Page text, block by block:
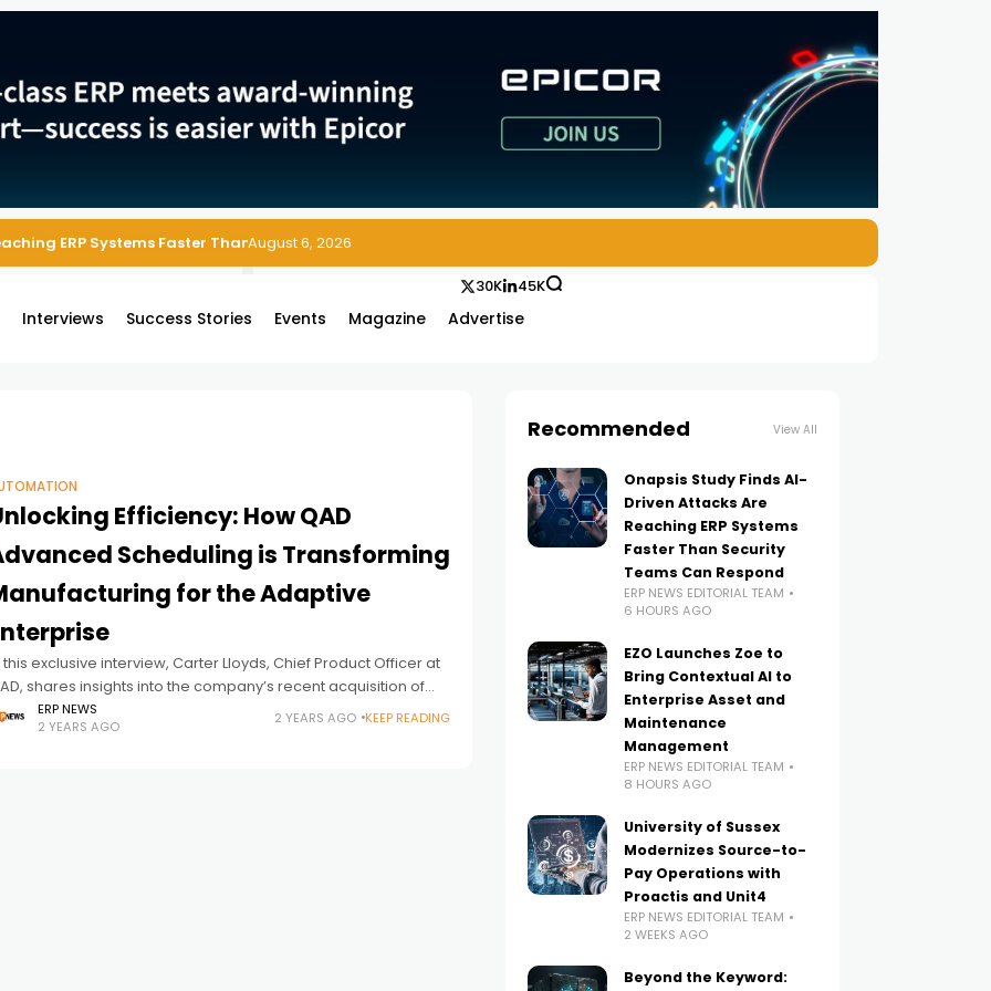
ERP Systems Faster Than Security Teams Can Respond
August 6, 2026
Interviews Success Stories Events Magazine Advertise
30K 45K
Efficiency: How QAD
Scheduling is Transforming
for the Adaptive
this exclusive interview, Carter Lloyds, Chief Product Officer at
shares insights into the company’s recent acquisition of
Software, a strategic addition to elevate QAD’s
Scheduling capabilities.
ERP NEWS
2 YEARS AGO
2 YEARS AGO KEEP READING
Recommended View All
Onapsis Study Finds AI-
Driven Attacks Are
Reaching ERP Systems
Faster Than Security
Teams Can Respond
ERP NEWS EDITORIAL TEAM
6 HOURS AGO
EZO Launches Zoe to
Bring Contextual AI to
Enterprise Asset and
Maintenance
Management
ERP NEWS EDITORIAL TEAM
8 HOURS AGO
University of Sussex
Modernizes Source-to-
Pay Operations with
Proactis and Unit4
ERP NEWS EDITORIAL TEAM
2 WEEKS AGO
Beyond the Keyword: